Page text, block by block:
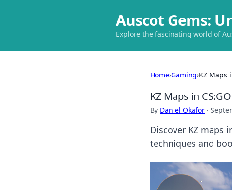
Auscot Gems:
Explore the fascinating world of
Home›Gaming›KZ Maps
KZ Maps in
By Daniel Okafor ·
Discover KZ maps
techniques and